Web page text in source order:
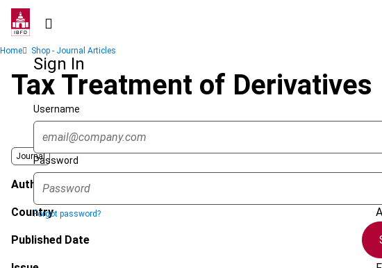
Skip
contentSign In
Username
Password
Forgot password?
Breadcrumb
Home Shop - Journal Articles
Tax Treatment of Derivatives
Journal
Author
Country
Published Date